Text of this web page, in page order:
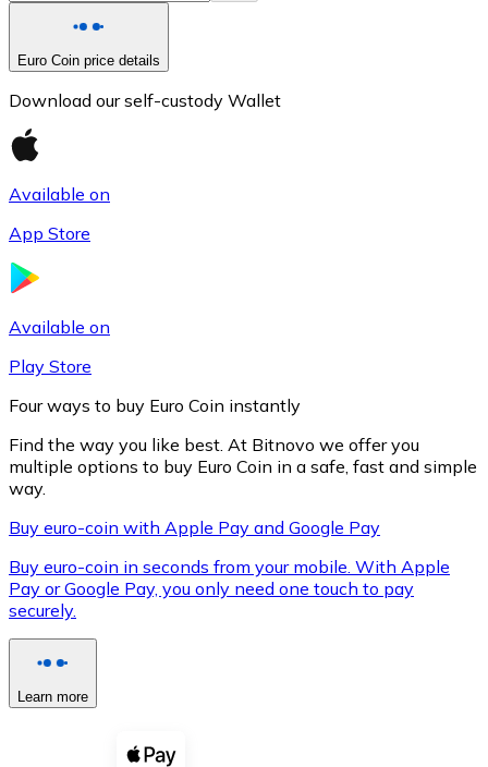
XRP
XRP
View all
Euro Coin price details
Download our self-custody Wallet
Available on
App Store
Available on
Play Store
Four ways to buy Euro Coin instantly
Find the way you like best. At Bitnovo we offer you
multiple options to buy Euro Coin in a safe, fast and simple
way.
Buy euro-coin with Apple Pay and Google Pay
Buy euro-coin in seconds from your mobile. With Apple
Pay or Google Pay, you only need one touch to pay
securely.
Learn more